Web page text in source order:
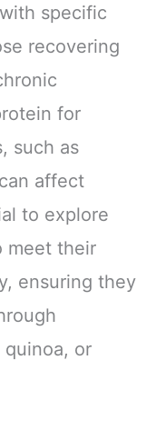
specific
recovering
for
such as
affect
to explore
meet their
ensuring they
or